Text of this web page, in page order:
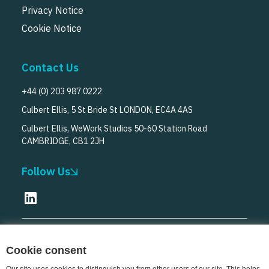
Cookie consent
Privacy Notice
Cookie Notice
Contact Us
+44 (0) 203 987 0222
Culbert Ellis, 5 St Bride St LONDON, EC4A 4AS
Culbert Ellis, WeWork Studios 50-60 Station Road
CAMBRIDGE, CB1 2JH
Follow Us